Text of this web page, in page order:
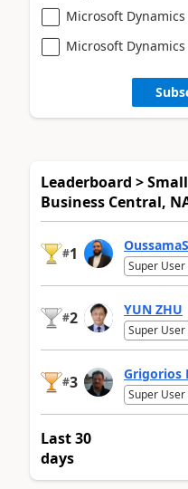
Microsoft Dynamics
Microsoft Dynamics
Leaderboard >
Business Central,
#1
Super
#2 YUN ZHU
Super
#3 Grigorios
Super
Last 30
days